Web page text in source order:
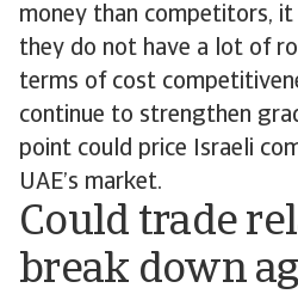
money than competitors,
they do not have a lot of
terms of cost
continue to strengthen
point could price Israeli
UAE’s market.
Could trade
break down